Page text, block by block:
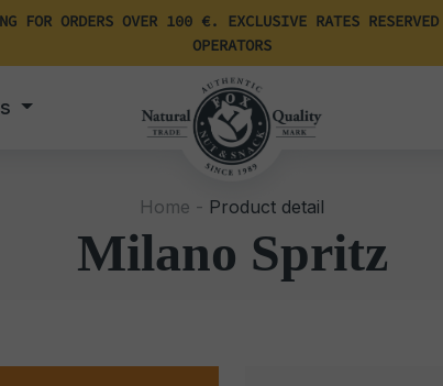
FOR ORDERS OVER 100 €. EXCLUSIVE RATES
OPERATORS
Home - Product detail
Milano Spritz